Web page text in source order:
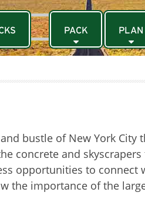
PACK PLAN
bustle of New York City
concrete and
opportunities to connect
the importance of the